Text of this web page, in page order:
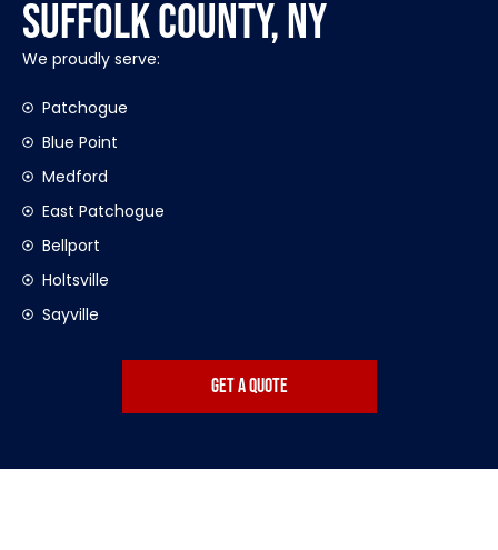
Suffolk County, NY
We proudly serve:
Patchogue
Blue Point
Medford
East Patchogue
Bellport
Holtsville
Sayville
get a quote